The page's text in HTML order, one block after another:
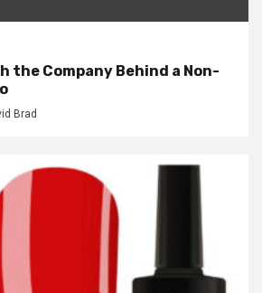
the Company Behind a Non-
Brad